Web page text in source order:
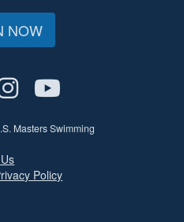
NOW
Masters Swimming
Policy